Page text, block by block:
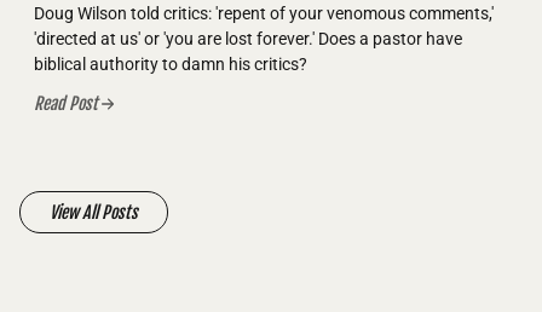
Doug Wilson told critics: 'repent of your venomous comments,'
'directed at us' or 'you are lost forever.' Does a pastor have
biblical authority to damn his critics?
Read Post
View All Posts